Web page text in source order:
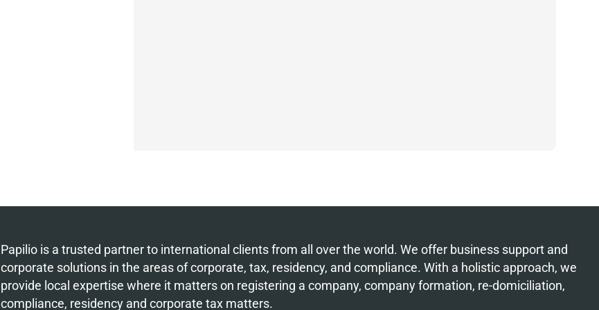
Papilio is a trusted partner to international clients from all over the world. We offer business support and
corporate solutions in the areas of corporate, tax, residency, and compliance. With a holistic approach, we
provide local expertise where it matters on registering a company, company formation, re-domiciliation,
compliance, residency and corporate tax matters.